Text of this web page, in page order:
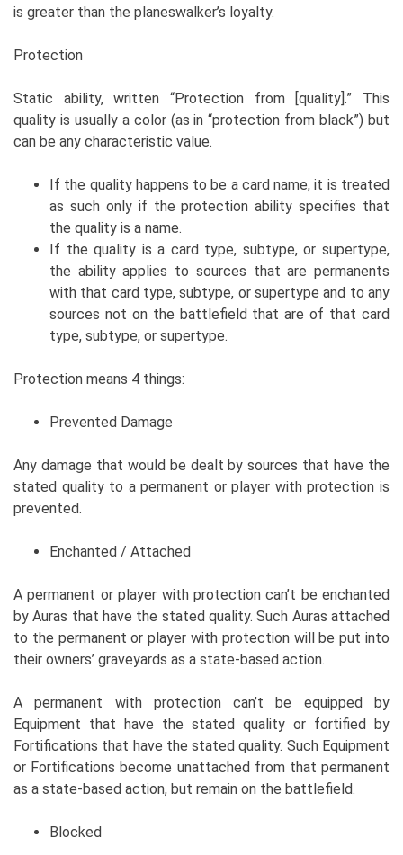
is greater than the planeswalker’s loyalty.
Protection
Static ability, written “Protection from [quality].” This
quality is usually a color (as in “protection from black”) but
can be any characteristic value.
If the quality happens to be a card name, it is treated
as such only if the protection ability specifies that
the quality is a name.
If the quality is a card type, subtype, or supertype,
the ability applies to sources that are permanents
with that card type, subtype, or supertype and to any
sources not on the battlefield that are of that card
type, subtype, or supertype.
Protection means 4 things:
Prevented Damage
Any damage that would be dealt by sources that have the
stated quality to a permanent or player with protection is
prevented.
Enchanted / Attached
A permanent or player with protection can’t be enchanted
by Auras that have the stated quality. Such Auras attached
to the permanent or player with protection will be put into
their owners’ graveyards as a state-based action.
A permanent with protection can’t be equipped by
Equipment that have the stated quality or fortified by
Fortifications that have the stated quality. Such Equipment
or Fortifications become unattached from that permanent
as a state-based action, but remain on the battlefield.
Blocked